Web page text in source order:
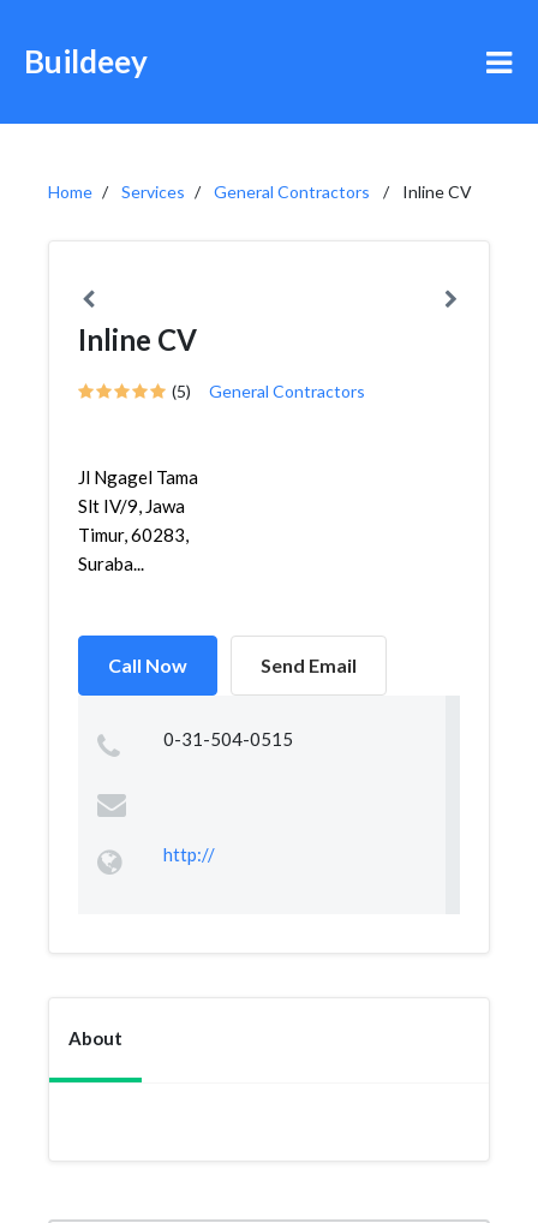
Buildeey
Home Services General Contractors Inline CV
Inline CV
(5) General Contractors
Jl Ngagel Tama
Slt IV/9, Jawa
Timur, 60283,
Suraba...
Call Now Send Email
0-31-504-0515
http://
About